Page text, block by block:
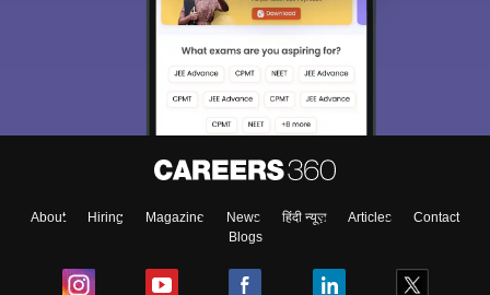
About Hiring Magazine News हिंदी न्यूज़ Articles
Contact
Blogs